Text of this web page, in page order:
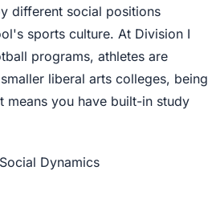
different social positions
sports culture. At Division I
programs, athletes are
liberal arts colleges, being
means you have built-in study
Dynamics